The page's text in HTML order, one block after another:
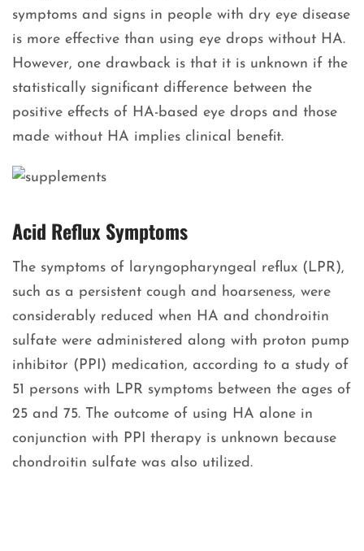
symptoms and signs in people with dry eye disease
is more effective than using eye drops without HA.
However, one drawback is that it is unknown if the
statistically significant difference between the
positive effects of HA-based eye drops and those
made without HA implies clinical benefit.
Acid Reflux Symptoms
The symptoms of laryngopharyngeal reflux (LPR),
such as a persistent cough and hoarseness, were
considerably reduced when HA and chondroitin
sulfate were administered along with proton pump
inhibitor (PPI) medication, according to a study of
51 persons with LPR symptoms between the ages of
25 and 75. The outcome of using HA alone in
conjunction with PPI therapy is unknown because
chondroitin sulfate was also utilized.